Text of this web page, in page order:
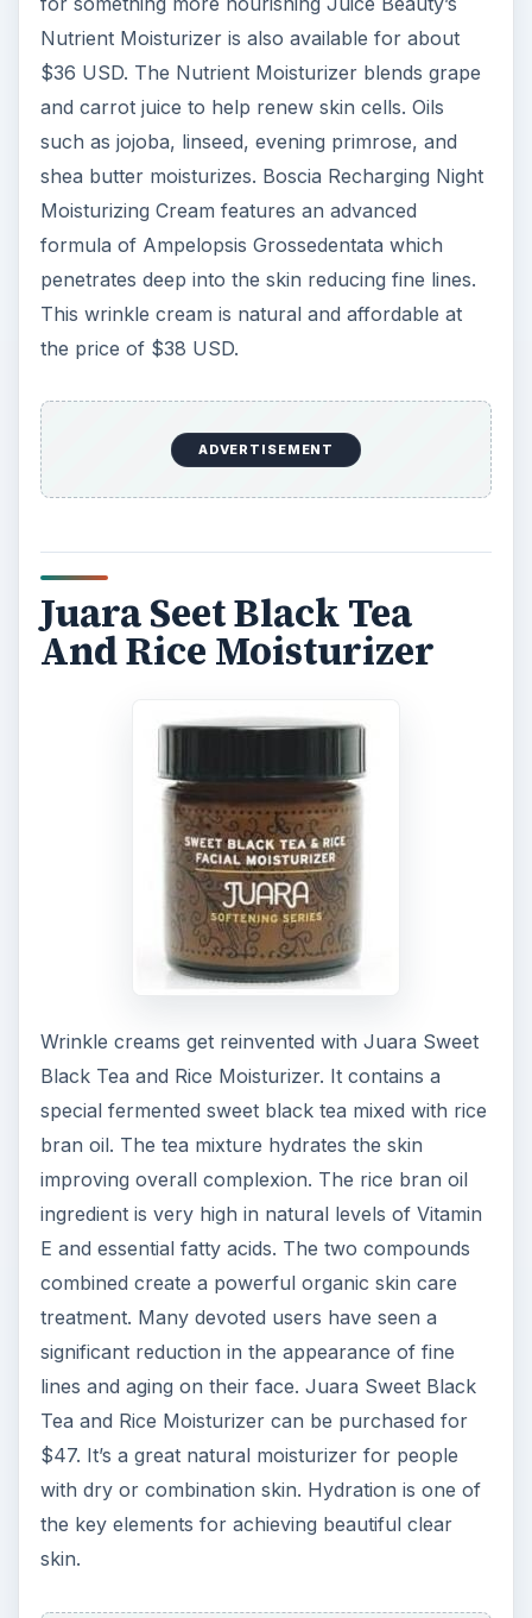
Nutrient Moisturizer is also available for about
$36 USD. The Nutrient Moisturizer blends grape
and carrot juice to help renew skin cells. Oils
such as jojoba, linseed, evening primrose, and
shea butter moisturizes. Boscia Recharging Night
Moisturizing Cream features an advanced
formula of Ampelopsis Grossedentata which
penetrates deep into the skin reducing fine lines.
This wrinkle cream is natural and affordable at
the price of $38 USD.
ADVERTISEMENT
Juara Seet Black Tea
And Rice Moisturizer
Wrinkle creams get reinvented with Juara Sweet
Black Tea and Rice Moisturizer. It contains a
special fermented sweet black tea mixed with rice
bran oil. The tea mixture hydrates the skin
improving overall complexion. The rice bran oil
ingredient is very high in natural levels of Vitamin
E and essential fatty acids. The two compounds
combined create a powerful organic skin care
treatment. Many devoted users have seen a
significant reduction in the appearance of fine
lines and aging on their face. Juara Sweet Black
Tea and Rice Moisturizer can be purchased for
$47. It’s a great natural moisturizer for people
with dry or combination skin. Hydration is one of
the key elements for achieving beautiful clear
skin.